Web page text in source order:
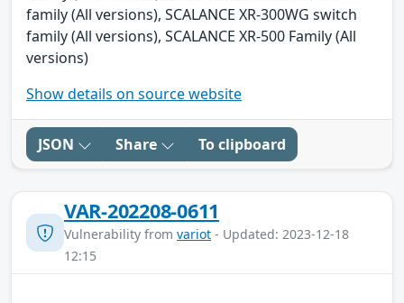
family (All versions), SCALANCE XR-300WG switch
family (All versions), SCALANCE XR-500 Family (All
versions)
Show details on source website
JSON Share To clipboard
VAR-202208-0611
Vulnerability from variot - Updated: 2023-12-18
12:15